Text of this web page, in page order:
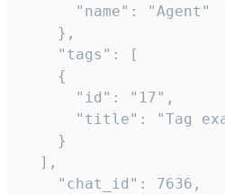
      "name": "Agent"
    },
    "tags": [
    {
      "id": "17",
"title": "Tag
    }
  ],
    "chat_id": 7636,